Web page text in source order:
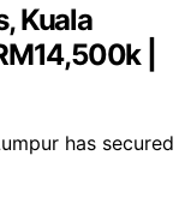
Kuala
|
has secured